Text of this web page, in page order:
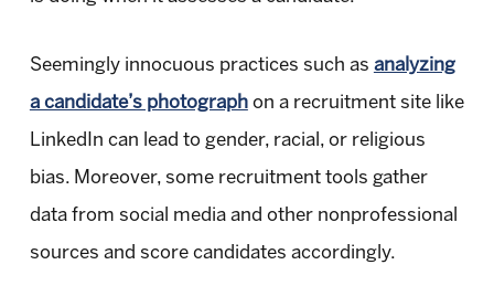
Seemingly innocuous practices such as analyzing
a candidate’s photographon a recruitment site like
LinkedIn can lead to gender, racial, or religious
bias. Moreover, some recruitment tools gather
data from social media and other nonprofessional
sources and score candidates accordingly.